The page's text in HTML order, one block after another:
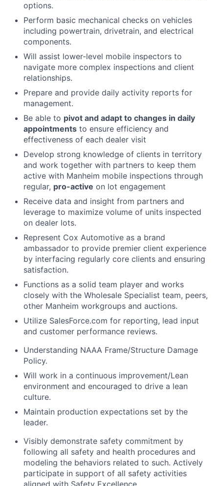
options.
Perform basic mechanical checks on vehicles
including powertrain, drivetrain, and electrical
components.
Will assist lower-level mobile inspectors to
navigate more complex inspections and client
relationships.
Prepare and provide daily activity reports for
management.
Be able to pivot and adapt to changes in daily
appointments to ensure efficiency and
effectiveness of each dealer visit
Develop strong knowledge of clients in territory
and work together with partners to keep them
active with Manheim mobile inspections through
regular, pro-active on lot engagement
Receive data and insight from partners and
leverage to maximize volume of units inspected
on dealer lots.
Represent Cox Automotive as a brand
ambassador to provide premier client experience
by interfacing regularly core clients and ensuring
satisfaction.
Functions as a solid team player and works
closely with the Wholesale Specialist team, peers,
other Manheim workgroups and auctions.
Utilize SalesForce.com for reporting, lead input
and customer performance reviews.
Understanding NAAA Frame/Structure Damage
Policy.
Will work in a continuous improvement/Lean
environment and encouraged to drive a lean
culture.
Maintain production expectations set by the
leader.
Visibly demonstrate safety commitment by
following all safety and health procedures and
modeling the behaviors related to such. Actively
participate in support of all safety activities
aligned with Safety Excellence.